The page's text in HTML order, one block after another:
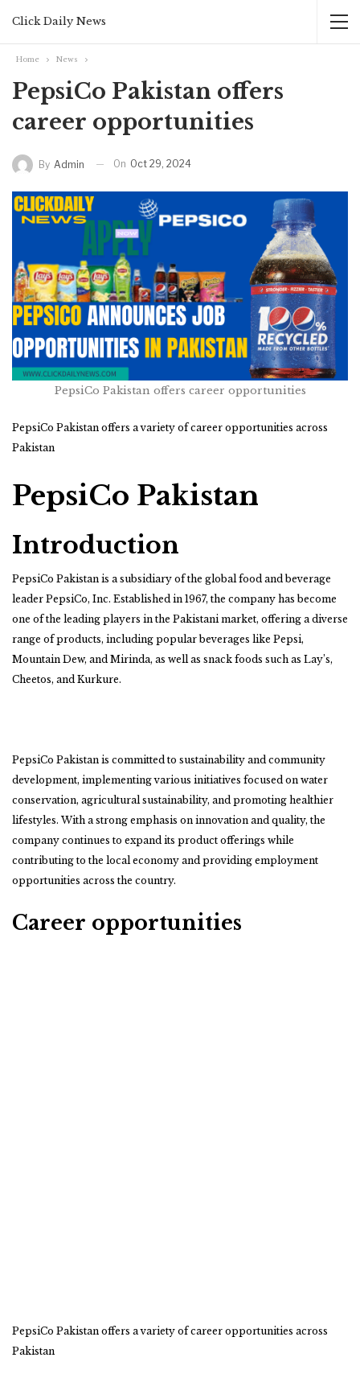
Click Daily News
Home News
PepsiCo Pakistan offers
career opportunities
By Admin On Oct 29, 2024
PepsiCo Pakistan offers career opportunities
PepsiCo Pakistan offers a variety of career opportunities across
Pakistan
PepsiCo Pakistan
Introduction
PepsiCo Pakistan is a subsidiary of the global food and beverage
leader PepsiCo, Inc. Established in 1967, the company has become
one of the leading players in the Pakistani market, offering a diverse
range of products, including popular beverages like Pepsi,
Mountain Dew, and Mirinda, as well as snack foods such as Lay’s,
Cheetos, and Kurkure.
PepsiCo Pakistan is committed to sustainability and community
development, implementing various initiatives focused on water
conservation, agricultural sustainability, and promoting healthier
lifestyles. With a strong emphasis on innovation and quality, the
company continues to expand its product offerings while
contributing to the local economy and providing employment
opportunities across the country.
Career opportunities
PepsiCo Pakistan offers a variety of career opportunities across
Pakistan